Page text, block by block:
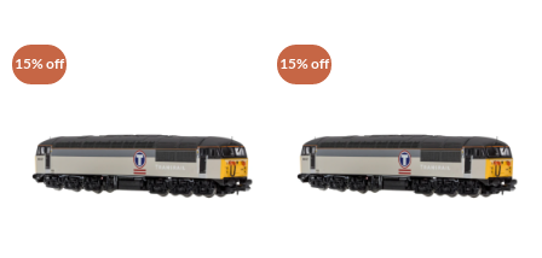
15% off 15% off